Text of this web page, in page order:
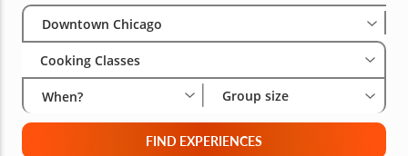
Select City
Downtown Chicago
Cooking Classes
When? Group size
FIND EXPERIENCES